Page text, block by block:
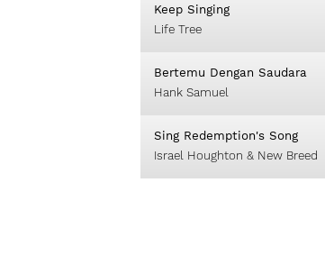
Keep Singing
Life Tree
Bertemu Dengan Saudara
Hank Samuel
Sing Redemption's Song
Israel Houghton & New Breed